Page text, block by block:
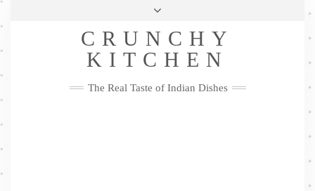
Skip
Privacy Policy
Me
FacebookTwitterPinterestYouTubeInstagramPinterest
CRUNCHY
KITCHEN
The Real Taste of Indian Dishes